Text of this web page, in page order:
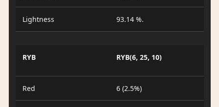
Lightness 93.14 %.
RYB RYB(6, 25, 10)
Red 6 (2.5%)